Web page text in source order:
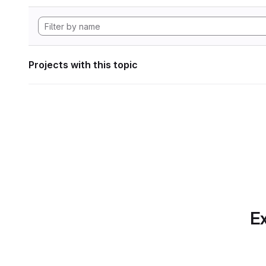
Projects with this topic